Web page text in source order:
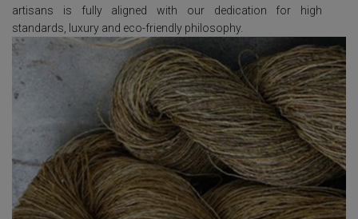
artisans is fully aligned with our dedication for high
standards, luxury and eco-friendly philosophy.